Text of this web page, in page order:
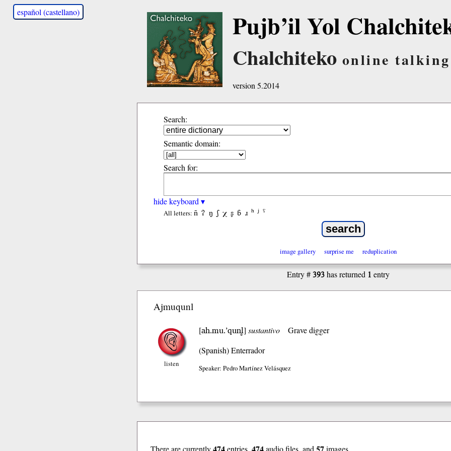
español (castellano) Pujb’il Yol
Chalchiteko online
version 5.2014
Search:
Semantic domain:
Search for:
hide keyboard ▾
All letters: ñ ʔ ŋ ʃ χ ʂ ɓ ɹ ʰ ʲ ˤ
image gallery surprise me reduplication
Entry #393has returned 1 entry
Ajmuqunl
listen
[ah.mu.’qunl̥] sustantivo
Grave digger
(Spanish)Enterrador
Speaker: Pedro Martínez Velásquez
There are currently entries, audio files, and images.